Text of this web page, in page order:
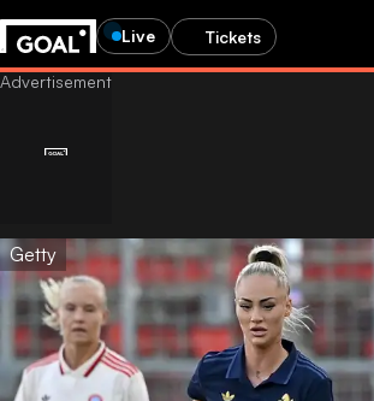
Live Tickets
Getty